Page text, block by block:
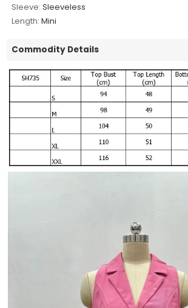
Sleeve: Sleeveless
Length: Mini
Commodity Details